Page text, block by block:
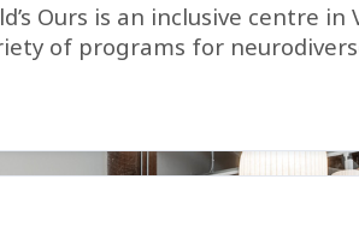
Ours is an inclusive centre
of programs for